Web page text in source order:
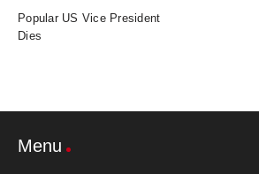
Popular US Vice President
Dies
Menu